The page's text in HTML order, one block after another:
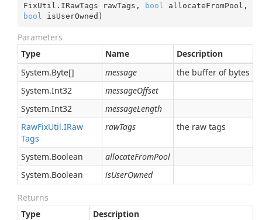
FixUtil.IRawTags rawTags,
bool
bool
isUserOwned )
Parameters
Type
Name
Description
System.Byte[] message
the buffer of bytes
System.Int32
messageOffset
System.Int32
messageLength
RawFixUtil.IRaw
Tags
rawTags the raw tags
System.Boolean
allocateFromPool
System.Boolean isUserOwned
Returns
Type
Description